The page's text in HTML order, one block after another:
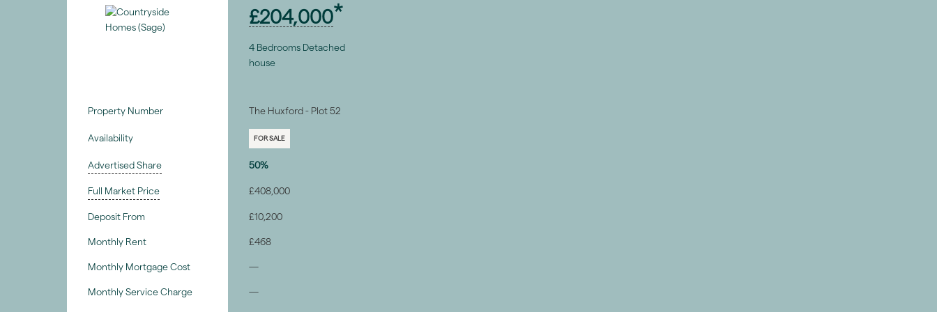
£204,000
4 Bedrooms Detached
house
Property Number The Huxford - Plot 52
Availability FOR SALE
Advertised Share 50%
Full Market Price £408,000
Deposit From £10,200
Monthly Rent £468
Monthly Mortgage Cost —
Monthly Service Charge —